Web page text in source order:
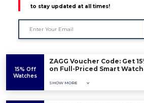
to stay updated at all times!
15% Off
Watches
ZAGG Voucher Code: Get
on Full-Priced Smart
SHOW MORE